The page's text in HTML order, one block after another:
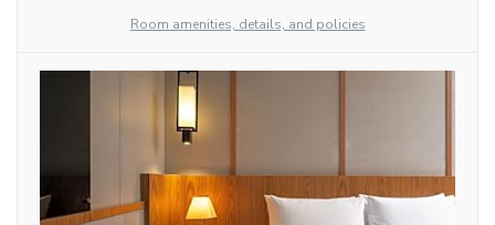
Room amenities, details, and policies